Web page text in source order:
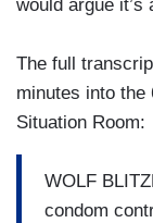
would argue it’s
The full
minutes into the
Situation Room:
WOLF
condom